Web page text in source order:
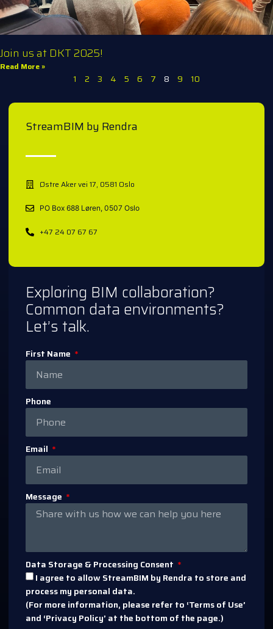
Join us at DKT 2025!
Read More »
1 2 3 4 5 6 7 8 9 10
StreamBIM by Rendra
Østre Aker vei 17, 0581 Oslo
PO Box 688 Løren, 0507 Oslo
+47 24 07 67 67
Exploring BIM collaboration?
Common data environments?
Let’s talk.
First Name
Phone
Email
Message
Data Storage & Processing Consent
I agree to allow StreamBIM by Rendra to store and
process my personal data.
(For more information, please refer to ‘Terms of Use’
and ‘Privacy Policy’ at the bottom of the page.)